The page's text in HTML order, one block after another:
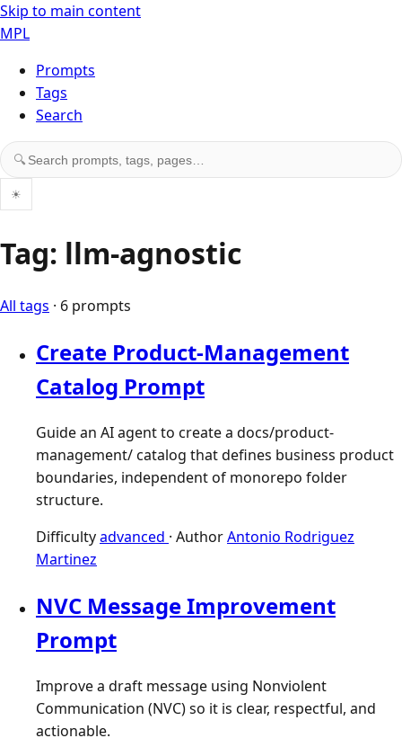
Skip to main content
MPL
Prompts
Tags
Search
🔍Search prompts, tags, and pages
☀
Tag: llm-agnostic
All tags · 6 prompts
Create Product-Management
Catalog Prompt
Guide an AI agent to create a docs/product-
management/ catalog that defines business product
boundaries, independent of monorepo folder
structure.
Difficultyadvanced · AuthorAntonio Rodriguez
Martinez
NVC Message Improvement
Prompt
Improve a draft message using Nonviolent
Communication (NVC) so it is clear, respectful, and
actionable.